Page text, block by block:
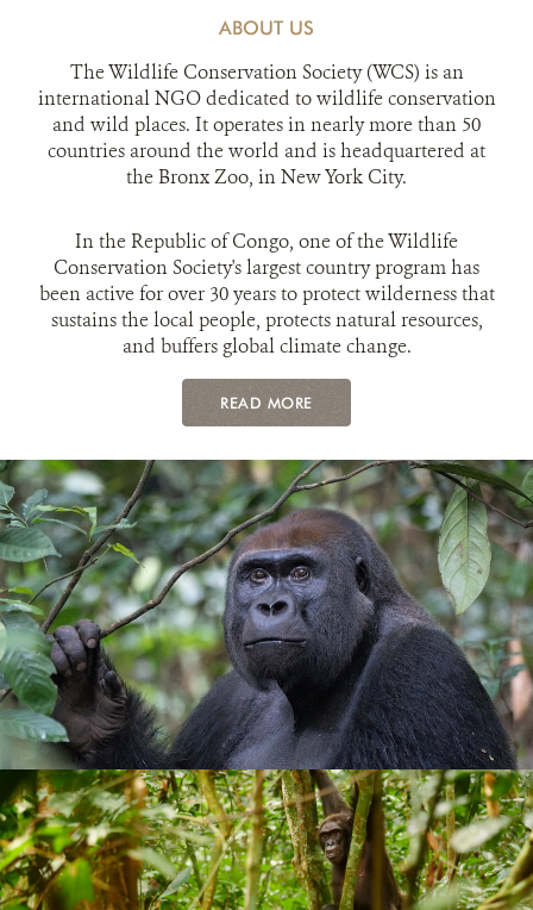
ABOUT US
The Wildlife Conservation Society (WCS) is an
international NGO dedicated to wildlife conservation
and wild places. It operates in nearly more than 50
countries around the world and is headquartered at
the Bronx Zoo, in New York City.
In the Republic of Congo, one of the Wildlife
Conservation Society's largest country program has
been active for over 30 years to protect wilderness that
sustains the local people, protects natural resources,
and buffers global climate change.
READ MORE